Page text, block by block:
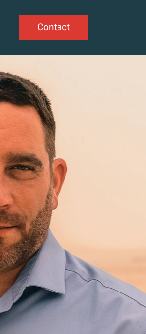
Contact